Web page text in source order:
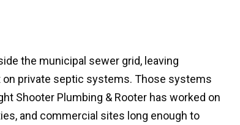
the municipal sewer grid, leaving
private septic systems. Those systems
Shooter Plumbing & Rooter has worked on
and commercial sites long enough to